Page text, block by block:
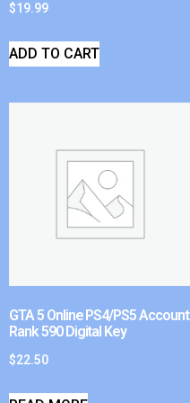
$19.99
ADD TO CART
GTA 5 Online PS4/PS5 Account
Rank 590 Digital Key
$22.50